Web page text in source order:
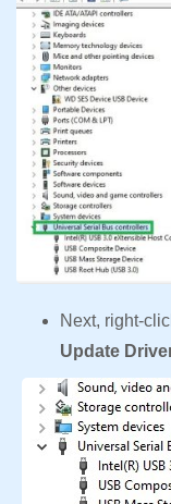
Next, right-
Update